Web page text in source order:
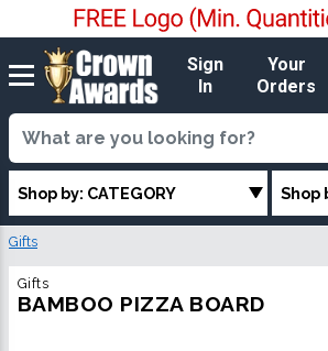
Sign
In
Your
Orders
Shop by: CATEGORY Shop
Gifts
Gifts
BAMBOO PIZZA BOARD